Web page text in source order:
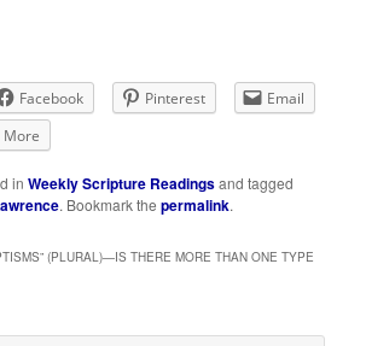
Facebook Pinterest
Email
More
inWeekly Scripture Readingsand tagged
. Bookmark thepermalink.
(PLURAL)—IS THERE MORE THAN ONE TYPE